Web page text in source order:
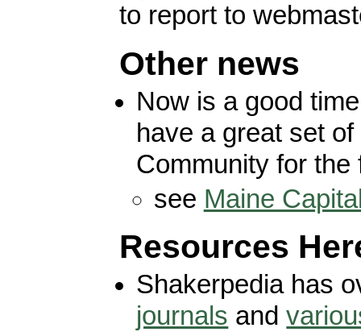
to report to
Other news
Now is a good
have a great set
Community for the
see Maine
Resources
Shakerpedia has
journals and